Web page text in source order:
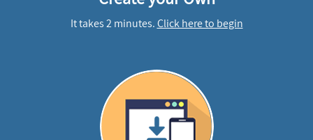
It takes 2 minutes.Click here to begin